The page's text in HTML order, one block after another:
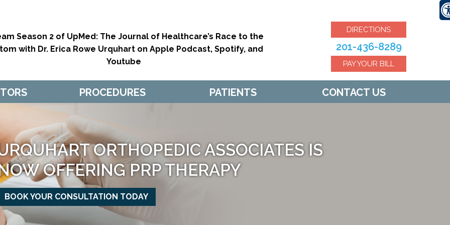
Season 2 of UpMed: The Journal of Healthcare’s Race to the
with Dr. Erica Rowe Urquhart on Apple Podcast, Spotify, and
Youtube
DIRECTIONS
201-436-8289
PAY YOUR BILL
PROCEDURES PATIENTS CONTACT US
ORTHOPEDIC ASSOCIATES IS
OFFERING PRP THERAPY
BOOK YOUR CONSULTATION TODAYMAKE APPOINTMENT
MAKE APPOINTMENT